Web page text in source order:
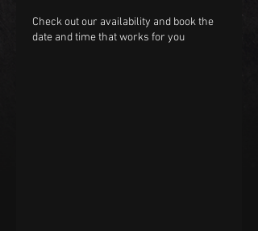
Check out our availability and book the
date and time that works for you